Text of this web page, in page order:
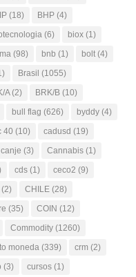
(18) BHP (4)
(6) biox (1)
(98) bnb (1) bolt (4)
Brasil (1055)
A(2) BRK/B (10)
bull flag (626) byddy (4)
40 (10) cadusd (19)
canje (3) Cannabis (1)
cds (1) ceco2 (9)
(2) CHILE (28)
(35) COIN (12)
Commodity (1260)
moneda (339) crm (2)
(3) cursos (1)